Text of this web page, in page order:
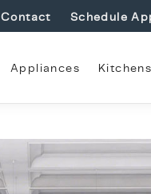
Contact Schedule
Appliances Kitchens